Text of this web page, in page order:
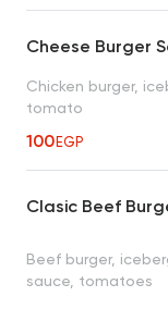
Cheese Burger
Chicken burger,
tomato
100EGP
Clasic Beef
Beef burger,
sauce, tomatoes